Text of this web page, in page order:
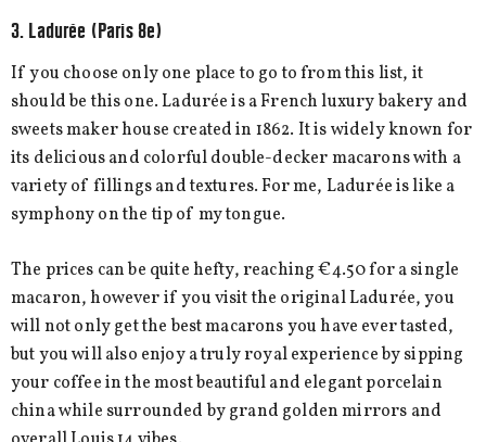
3. Ladurée (Paris 8e)
If you choose only one place to go to from this list, it
should be this one. Ladurée is a French luxury bakery and
sweets maker house created in 1862. It is widely known for
its delicious and colorful double-decker macarons with a
variety of fillings and textures. For me, Ladurée is like a
symphony on the tip of my tongue.
The prices can be quite hefty, reaching €4.50 for a single
macaron, however if you visit the original Ladurée, you
will not only get the best macarons you have ever tasted,
but you will also enjoy a truly royal experience by sipping
your coffee in the most beautiful and elegant porcelain
china while surrounded by grand golden mirrors and